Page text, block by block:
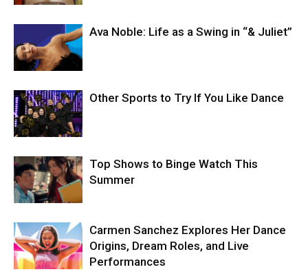
Ava Noble: Life as a Swing in “& Juliet”
Other Sports to Try If You Like Dance
Top Shows to Binge Watch This
Summer
Carmen Sanchez Explores Her Dance
Origins, Dream Roles, and Live
Performances